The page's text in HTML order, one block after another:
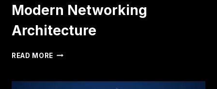
Modern Networking
Architecture
READ MORE MODERN